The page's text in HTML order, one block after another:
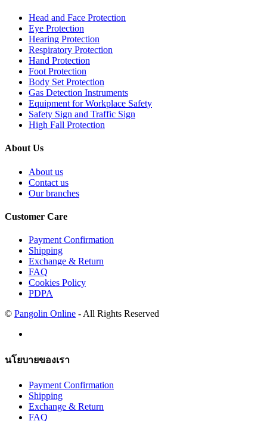
Head and Face Protection
Eye Protection
Hearing Protection
Respiratory Protection
Hand Protection
Foot Protection
Body Set Protection
Gas Detection Instruments
Equipment for Workplace Safety
Safety Sign and Traffic Sign
High Fall Protection
About Us
About us
Contact us
Our branches
Customer Care
Payment Confirmation
Shipping
Exchange & Return
FAQ
Cookies Policy
PDPA
© Pangolin Online - All Rights Reserved
นโยบายของเรา
Payment Confirmation
Shipping
Exchange & Return
FAQ